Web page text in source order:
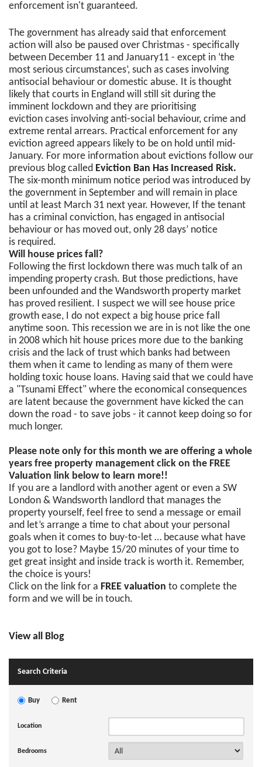
enforcement isn't guaranteed.
The government has already said that enforcement
action will also be paused over Christmas - specifically
between December 11 and January11 - except in ‘the
most serious circumstances’, such as cases involving
antisocial behaviour or domestic abuse. It is thought
likely that courts in England will still sit during the
imminent lockdown and they are prioritising
eviction cases involving anti-social behaviour, crime and
extreme rental arrears. Practical enforcement for any
eviction agreed appears likely to be on hold until mid-
January. For more information about evictions follow our
previous blog called Eviction Ban Has Increased Risk.
The six-month minimum notice period was introduced by
the government in September and will remain in place
until at least March 31 next year. However, If the tenant
has a criminal conviction, has engaged in antisocial
behaviour or has moved out, only 28 days’ notice
is required.
Will house prices fall?
Following the first lockdown there was much talk of an
impending property crash. But those predictions, have
been unfounded and the Wandsworth property market
has proved resilient. I suspect we will see house price
growth ease, I do not expect a big house price fall
anytime soon. This recession we are in is not like the one
in 2008 which hit house prices more due to the banking
crisis and the lack of trust which banks had between
them when it came to lending as many of them were
holding toxic house loans. Having said that we could have
a "Tsunami Effect" where the economical consequences
are latent because the government have kicked the can
down the road - to save jobs - it cannot keep doing so for
much longer.
Please note only for this month we are offering a whole
years free property management click on the FREE
Valuation link below to learn more!!
If you are a landlord with another agent or even a SW
London & Wandsworth landlord that manages the
property yourself, feel free to send a message or email
and let’s arrange a time to chat about your personal
goals when it comes to buy-to-let … because what have
you got to lose? Maybe 15/20 minutes of your time to
get great insight and inside track is worth it. Remember,
the choice is yours!
Click on the link for a FREE valuation to complete the
form and we will be in touch.
View all Blog
Search Criteria
Buy Rent
Location
Bedrooms